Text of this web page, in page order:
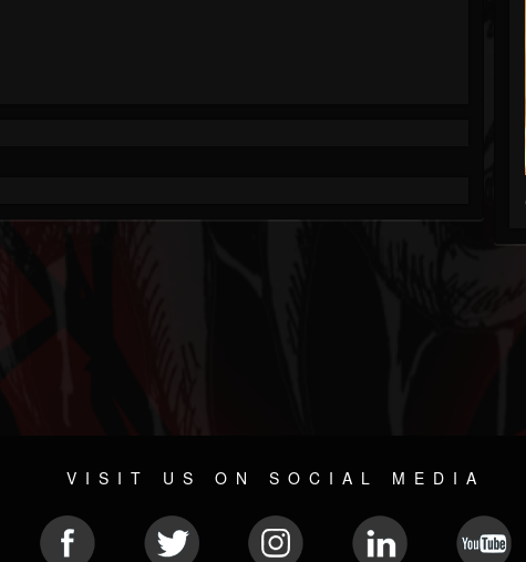
VISIT US ON SOCIAL MEDIA